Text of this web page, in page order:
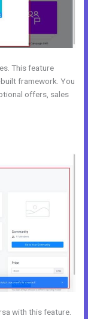
This feature
framework. You
offers, sales
with this feature.